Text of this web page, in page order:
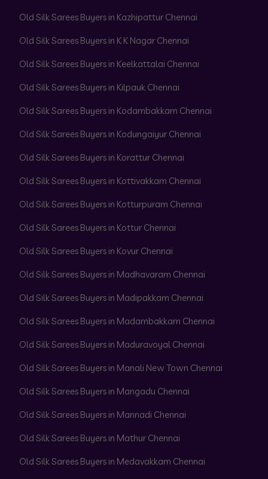
Old Silk Sarees Buyers in Kazhipattur Chennai
Old Silk Sarees Buyers in K K Nagar Chennai
Old Silk Sarees Buyers in Keelkattalai Chennai
Old Silk Sarees Buyers in Kilpauk Chennai
Old Silk Sarees Buyers in Kodambakkam Chennai
Old Silk Sarees Buyers in Kodungaiyur Chennai
Old Silk Sarees Buyers in Korattur Chennai
Old Silk Sarees Buyers in Kottivakkam Chennai
Old Silk Sarees Buyers in Kotturpuram Chennai
Old Silk Sarees Buyers in Kottur Chennai
Old Silk Sarees Buyers in Kovur Chennai
Old Silk Sarees Buyers in Madhavaram Chennai
Old Silk Sarees Buyers in Madipakkam Chennai
Old Silk Sarees Buyers in Madambakkam Chennai
Old Silk Sarees Buyers in Maduravoyal Chennai
Old Silk Sarees Buyers in Manali New Town Chennai
Old Silk Sarees Buyers in Mangadu Chennai
Old Silk Sarees Buyers in Mannadi Chennai
Old Silk Sarees Buyers in Mathur Chennai
Old Silk Sarees Buyers in Medavakkam Chennai